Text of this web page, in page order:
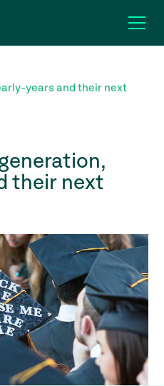
years and their next
their next